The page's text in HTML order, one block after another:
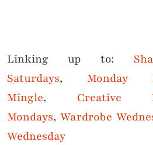
Linking up to:
Saturdays, Monday
Mingle, Creative
Mondays, Wardrobe
Wednesday